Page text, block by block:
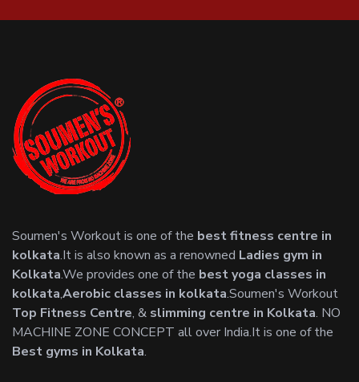
Soumen's Workout is one of the best fitness centre in
kolkata.It is also known as a renowned Ladies gym in
Kolkata.We provides one of the best yoga classes in
kolkata,Aerobic classes in kolkata.Soumen's Workout
Top Fitness Centre, & slimming centre in Kolkata. NO
MACHINE ZONE CONCEPT all over India.It is one of the
Best gyms in Kolkata.